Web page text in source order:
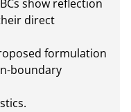
show reflection
direct
formulation
boundary